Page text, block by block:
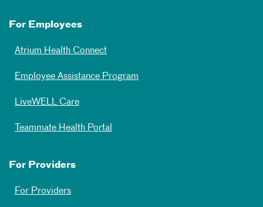
For Employees
Atrium Health Connect
Employee Assistance Program
LiveWELL Care
Teammate Health Portal
For Providers
For Providers